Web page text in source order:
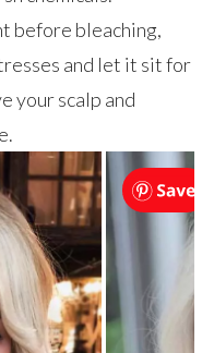
before bleaching,
and let it sit for
your scalp and